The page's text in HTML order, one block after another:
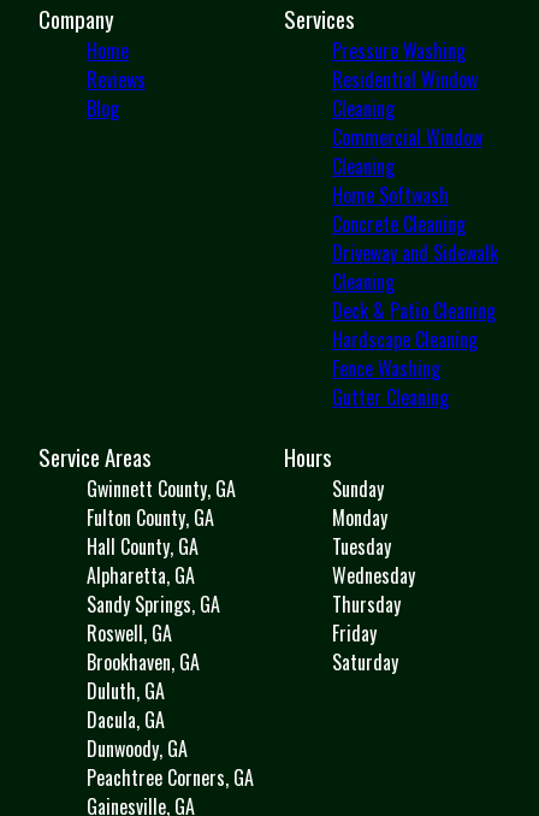
Company
Home
Reviews
Blog
Services
Pressure Washing
Residential Window
Cleaning
Commercial Window
Cleaning
Home Softwash
Concrete Cleaning
Driveway and Sidewalk
Cleaning
Deck & Patio Cleaning
Hardscape Cleaning
Fence Washing
Gutter Cleaning
Service Areas
Gwinnett County, GA
Fulton County, GA
Hall County, GA
Alpharetta, GA
Sandy Springs, GA
Roswell, GA
Brookhaven, GA
Duluth, GA
Dacula, GA
Dunwoody, GA
Peachtree Corners, GA
Gainesville, GA
Hours
Sunday
Monday
Tuesday
Wednesday
Thursday
Friday
Saturday